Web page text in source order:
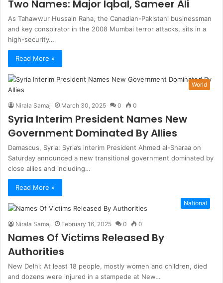
Two Names: Major Iqbal, Sameer Ali
As Tahawwur Hussain Rana, the Canadian-Pakistani businessman
and key conspirator in the 2008 Mumbai terror attacks, sits in a
high-security…
Read More »
World
Nirala Samaj March 30, 2025 0 0
Syria Interim President Names New
Government Dominated By Allies
Damascus, Syria: Syria’s interim President Ahmed al-Sharaa on
Saturday announced a new transitional government dominated by
close allies and including…
Read More »
National
Nirala Samaj February 16, 2025 0 0
Names Of Victims Released By
Authorities
New Delhi: At least 18 people, mostly women and children, died
and dozens were injured in a stampede at New…